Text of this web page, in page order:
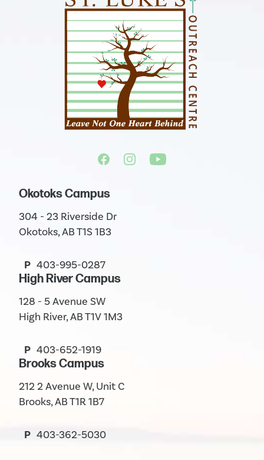
Okotoks Campus
304 - 23 Riverside Dr
Okotoks, AB T1S 1B3
P 403-995-0287
High River Campus
128 - 5 Avenue SW
High River, AB T1V 1M3
P 403-652-1919
Brooks Campus
212 2 Avenue W, Unit C
Brooks, AB T1R 1B7
P 403-362-5030